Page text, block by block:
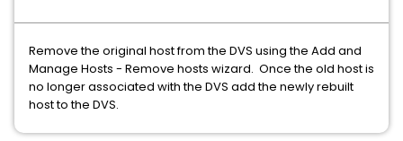
Remove the original host from the DVS using the Add and
Manage Hosts - Remove hosts wizard. Once the old host is
no longer associated with the DVS add the newly rebuilt
host to the DVS.